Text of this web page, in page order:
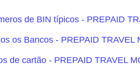
de BIN típicos - PREPAID
os Bancos - PREPAID TRAVEL
de cartão - PREPAID TRAVEL